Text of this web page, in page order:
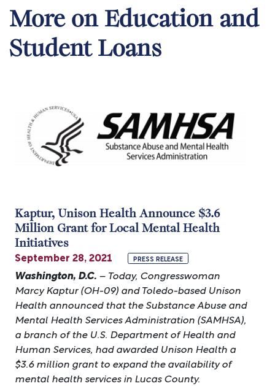
More on Education and
Student Loans
Kaptur, Unison Health Announce $3.6
Million Grant for Local Mental Health
Initiatives
September 28, 2021 PRESS RELEASE
Washington, D.C. – Today, Congresswoman
Marcy Kaptur (OH-09) and Toledo-based Unison
Health announced that the Substance Abuse and
Mental Health Services Administration (SAMHSA),
a branch of the U.S. Department of Health and
Human Services, had awarded Unison Health a
$3.6 million grant to expand the availability of
mental health services in Lucas County.